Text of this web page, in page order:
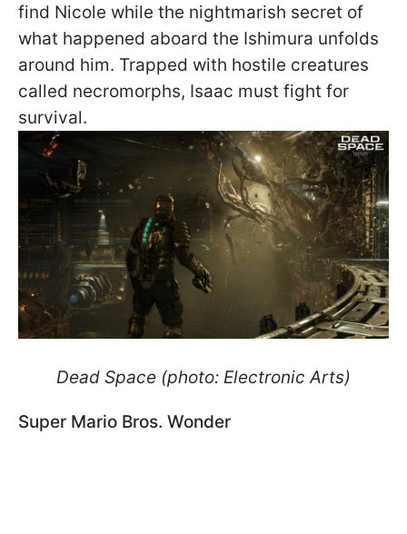
find Nicole while the nightmarish secret of
what happened aboard the Ishimura unfolds
around him. Trapped with hostile creatures
called necromorphs, Isaac must fight for
survival.
Dead Space (photo: Electronic Arts)
Super Mario Bros. Wonder